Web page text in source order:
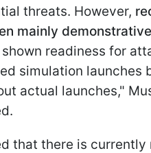
threats. However,
mainly
shown readiness for
simulation launches
actual launches,"
that there is currently